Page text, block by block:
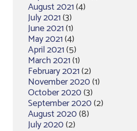
August 2021(4)
July 2021(3)
June 2021(1)
May 2021(4)
April 2021(5)
March 2021(1)
February 2021(2)
November 2020(1)
October 2020(3)
September 2020(2)
August 2020(8)
July 2020(2)